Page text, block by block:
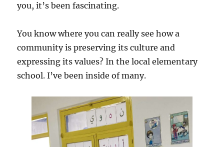
you, it’s been fascinating.
You know where you can really see how a
community is preserving its culture and
expressing its values? In the local elementary
school. I’ve been inside of many.